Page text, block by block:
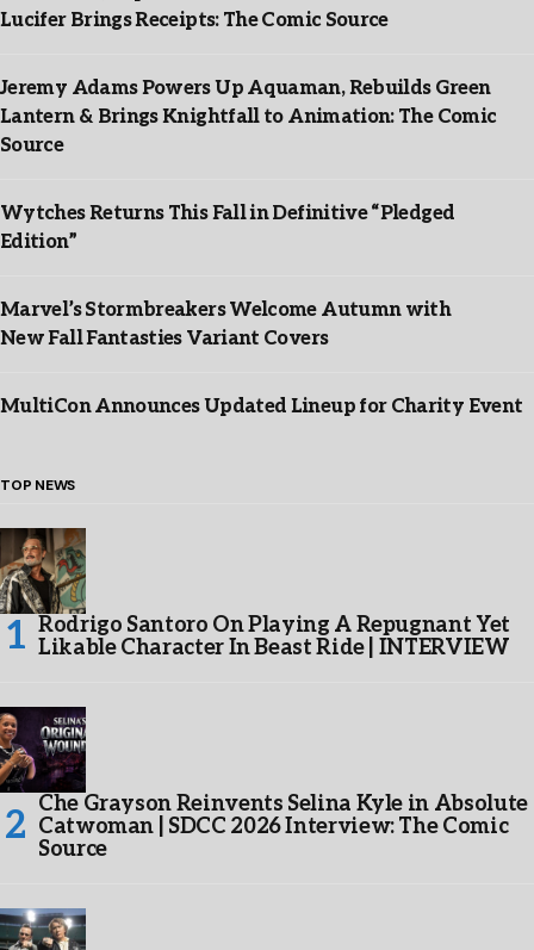
Lucifer Brings Receipts: The Comic Source
Jeremy Adams Powers Up Aquaman, Rebuilds Green
Lantern & Brings Knightfall to Animation: The Comic
Source
Wytches Returns This Fall in Definitive “Pledged
Edition”
Marvel’s Stormbreakers Welcome Autumn with
New Fall Fantasties Variant Covers
MultiCon Announces Updated Lineup for Charity Event
TOP NEWS
Rodrigo Santoro On Playing A Repugnant Yet
Likable Character In Beast Ride | INTERVIEW
Che Grayson Reinvents Selina Kyle in Absolute
Catwoman | SDCC 2026 Interview: The Comic
Source